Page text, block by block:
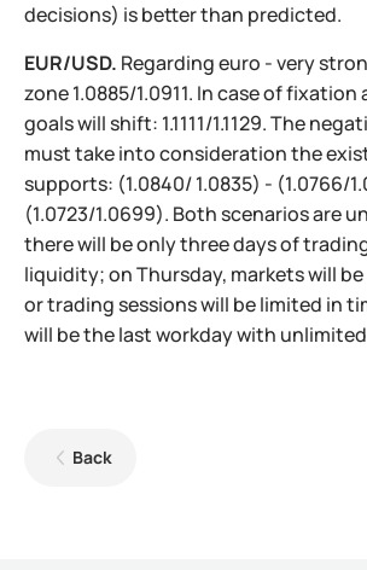
decisions) is better than predicted.
EUR/USD. Regarding euro - very
zone 1.0885/1.0911. In case of fixation
goals will shift: 1.1111/1.1129. The
must take into consideration the
supports: (1.0840/ 1.0835) - (1.0766/
(1.0723/1.0699). Both scenarios are
there will be only three days of
liquidity; on Thursday, markets will
or trading sessions will be limited in
will be the last workday with
Back